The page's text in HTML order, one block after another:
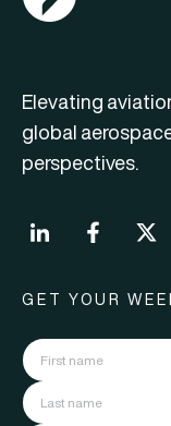
Elevating
global
perspectives.
GET YOUR